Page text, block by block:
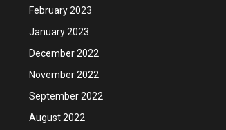
February 2023
January 2023
December 2022
November 2022
September 2022
August 2022